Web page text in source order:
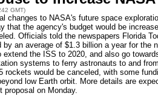
GMT)
changes to NASA's future space
that the agency's budget would be
Officials told the newspapers Florida
by an average of $1.3 billion a year for the
the ISS to 2020, and also go
systems to ferry astronauts to and
rockets would be canceled, with some
low Earth orbit. More details are
on Monday.